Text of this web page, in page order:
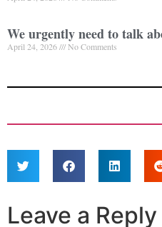
We urgently need to talk
April 24, 2026 No Comments
Leave a Reply